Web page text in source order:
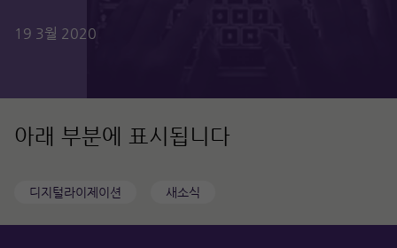
19 3월 2020
아래 부분에 표시됩니다
디지털라이제이션 새소식